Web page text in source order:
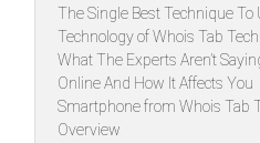
The Single Best Technique To
Technology of Whois Tab
What The Experts Aren’t
Online And How It Affects You
Smartphone from Whois Tab
Overview